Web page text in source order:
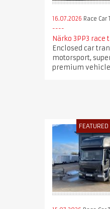
16.07.2026 Race
Närko 3PP3 race
Enclosed car
motorsport,
premium
FEATURED